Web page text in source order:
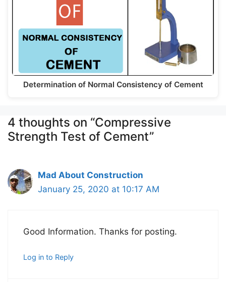
Determination of Normal Consistency of Cement
4 thoughts on “Compressive
Strength Test of Cement”
Mad About Construction
January 25, 2020 at 10:17 AM
Good Information. Thanks for posting.
Log in to Reply